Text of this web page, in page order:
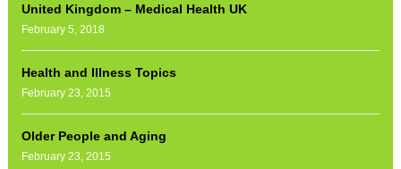
United Kingdom – Medical Health UK
February 5, 2018
Health and Illness Topics
February 23, 2015
Older People and Aging
February 23, 2015